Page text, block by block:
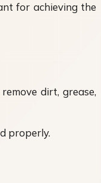
for achieving the
dirt, grease,
properly.